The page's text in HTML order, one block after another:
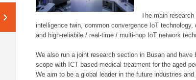
The main
intelligence twin, common convergence IoT
and high-reliabile / real-time / multi-hop IoT network
We also run a joint research section in Busan and
scope with ICT based medical treatment for the aged
We aim to be a global leader in the future industries